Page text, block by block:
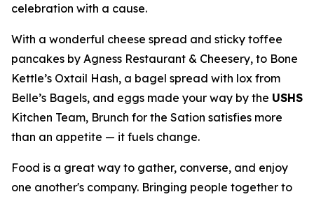
celebration with a cause.
With a wonderful cheese spread and sticky toffee
pancakes by Agness Restaurant & Cheesery, to Bone
Kettle’s Oxtail Hash, a bagel spread with lox from
Belle’s Bagels, and eggs made your way by the USHS
Kitchen Team, Brunch for the Sation satisfies more
than an appetite — it fuels change.
Food is a great way to gather, converse, and enjoy
one another's company. Bringing people together to